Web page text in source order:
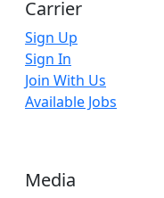
Carrier
Sign Up
Sign In
Join With Us
Available Jobs
Media